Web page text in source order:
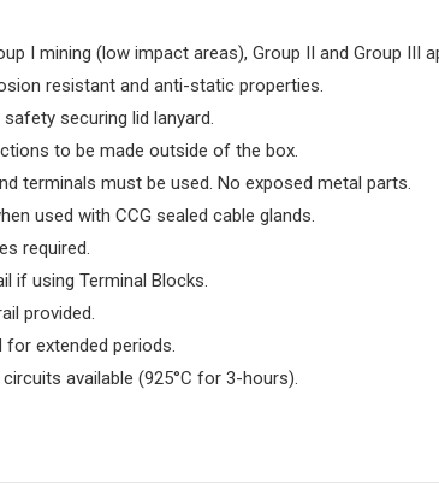
I mining (low impact areas), Group II and Group III
resistant and anti-static properties.
securing lid lanyard.
to be made outside of the box.
terminals must be used. No exposed metal parts.
used with CCG sealed cable glands.
required.
if using Terminal Blocks.
provided.
for extended periods.
available (925°C for 3-hours).